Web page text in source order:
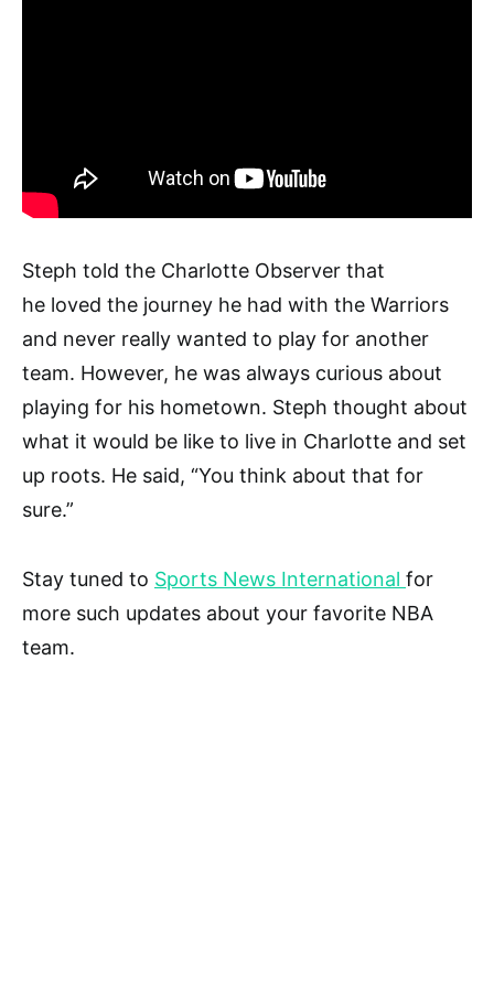
Steph told the Charlotte Observer that
he loved the journey he had with the Warriors
and never really wanted to play for another
team. However, he was always curious about
playing for his hometown. Steph thought about
what it would be like to live in Charlotte and set
up roots. He said, “You think about that for
sure.”
Stay tuned to Sports News International for
more such updates about your favorite NBA
team.